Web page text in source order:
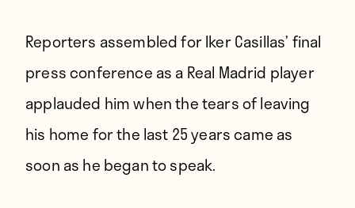
Reporters assembled for Iker Casillas’ final
press conference as a Real Madrid player
applauded him when the tears of leaving
his home for the last 25 years came as
soon as he began to speak.